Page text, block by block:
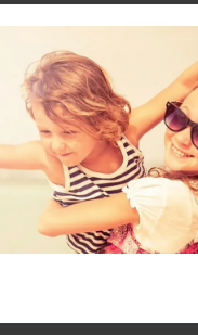
27-2015